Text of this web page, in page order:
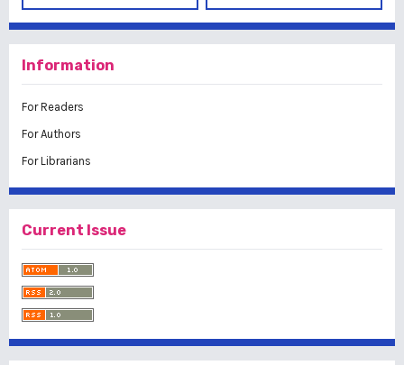
Information
For Readers
For Authors
For Librarians
Current Issue